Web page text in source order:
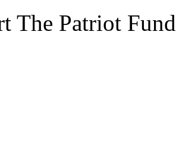
The Patriot